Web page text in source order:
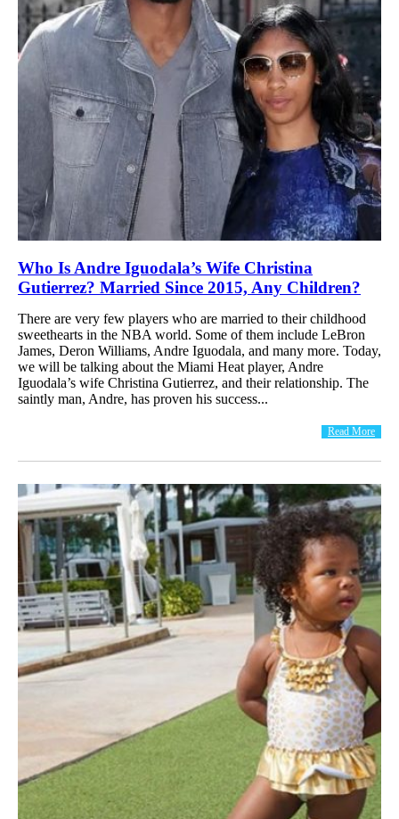
Who Is Andre Iguodala’s Wife Christina
Gutierrez? Married Since 2015, Any Children?
There are very few players who are married to their childhood
sweethearts in the NBA world. Some of them include LeBron
James, Deron Williams, Andre Iguodala, and many more. Today,
we will be talking about the Miami Heat player, Andre
Iguodala’s wife Christina Gutierrez, and their relationship. The
saintly man, Andre, has proven his success...
Read More